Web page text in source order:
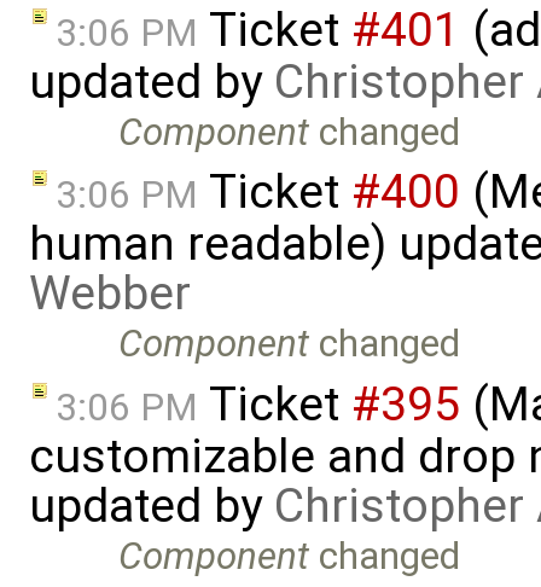
3:06 PM Ticket #401
updated by Christopher
Component changed
3:06 PM Ticket #400
human readable)
Webber
Component changed
3:06 PM Ticket #395
customizable and drop
updated by Christopher
Component changed